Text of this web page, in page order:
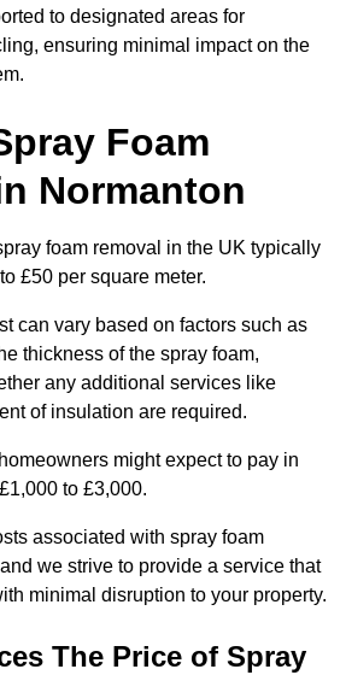
to designated areas for
ensuring minimal impact on the
Foam
Normanton
foam removal in the UK typically
£50 per square meter.
can vary based on factors such as
thickness of the spray foam,
any additional services like
of insulation are required.
might expect to pay in
to £3,000.
associated with spray foam
we strive to provide a service that
minimal disruption to your property.
The Price of Spray